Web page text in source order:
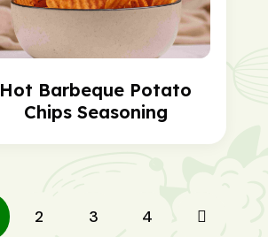
Hot Barbeque Potato
Chips Seasoning
2 3 4